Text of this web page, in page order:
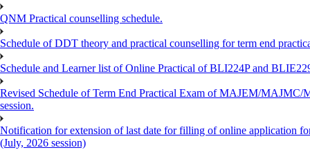
QNM Practical counselling schedule.
Schedule of DDT theory and practical counselling for term end
Schedule and Learner list of Online Practical of BLI224P and
Revised Schedule of Term End Practical Exam of MAJEM/
session.
Notification for extension of last date for filling of online application
(July, 2026 session)